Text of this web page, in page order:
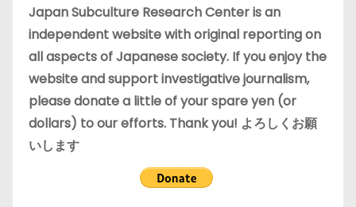
e
s
Japan Subculture Research Center is an
independent website with original reporting on
all aspects of Japanese society. If you enjoy the
website and support investigative journalism,
please donate a little of your spare yen (or
dollars) to our efforts. Thank you! よろしくお願
いします